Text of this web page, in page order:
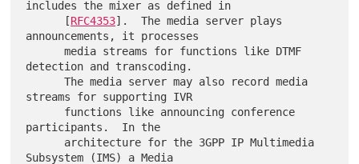
includes the mixer as defined in
      [
RFC4353].  The media server plays
announcements, it processes
      media streams for functions like DTMF
detection and transcoding.
      The media server may also record media
streams for supporting IVR
participants.  In the
Subsystem (IMS) a Media